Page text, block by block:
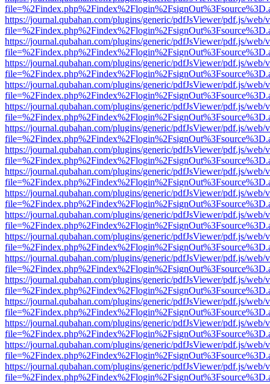
https://journal.qubahan.com/plugins/generic/pdfJsViewer/pdf.js/web/
https://journal.qubahan.com/plugins/generic/pdfJsViewer/pdf.js/web/
https://journal.qubahan.com/plugins/generic/pdfJsViewer/pdf.js/web/
https://journal.qubahan.com/plugins/generic/pdfJsViewer/pdf.js/web/
https://journal.qubahan.com/plugins/generic/pdfJsViewer/pdf.js/web/
https://journal.qubahan.com/plugins/generic/pdfJsViewer/pdf.js/web/
https://journal.qubahan.com/plugins/generic/pdfJsViewer/pdf.js/web/
https://journal.qubahan.com/plugins/generic/pdfJsViewer/pdf.js/web/
https://journal.qubahan.com/plugins/generic/pdfJsViewer/pdf.js/web/
https://journal.qubahan.com/plugins/generic/pdfJsViewer/pdf.js/web/
https://journal.qubahan.com/plugins/generic/pdfJsViewer/pdf.js/web/
https://journal.qubahan.com/plugins/generic/pdfJsViewer/pdf.js/web/
https://journal.qubahan.com/plugins/generic/pdfJsViewer/pdf.js/web/
https://journal.qubahan.com/plugins/generic/pdfJsViewer/pdf.js/web/
https://journal.qubahan.com/plugins/generic/pdfJsViewer/pdf.js/web/
https://journal.qubahan.com/plugins/generic/pdfJsViewer/pdf.js/web/
https://journal.qubahan.com/plugins/generic/pdfJsViewer/pdf.js/web/